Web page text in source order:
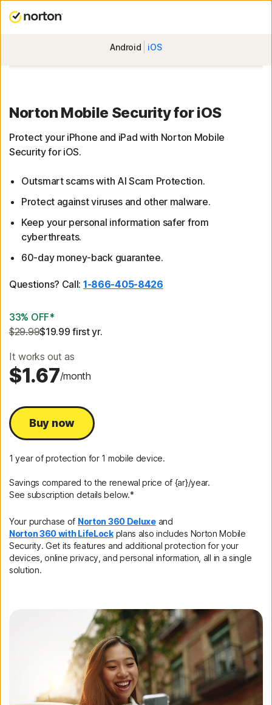
Android iOS
Norton Mobile Security for iOS
Protect your iPhone and iPad with Norton Mobile
Security for iOS.
Outsmart scams with AI Scam Protection.
Protect against viruses and other malware.
Keep your personal information safer from
cyberthreats.
60-day money-back guarantee.
Questions? Call: 1-866-405-8426
33% OFF*
$29.99$19.99 first yr.
It works out as
$1.67/month
Buy now
1 year of protection for 1 mobile device.
Savings compared to the renewal price of {ar}/year.
See subscription details below.*
Your purchase of Norton 360 Deluxeand
Norton 360 with LifeLockplans also includes Norton Mobile
Security. Get its features and additional protection for your
devices, online privacy, and personal information, all in a single
solution.